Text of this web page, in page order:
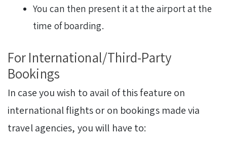
You can then present it at the airport at the
time of boarding.
For International/Third-Party
Bookings
In case you wish to avail of this feature on
international flights or on bookings made via
travel agencies, you will have to: